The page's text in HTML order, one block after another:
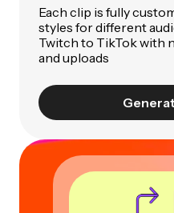
Each clip is fully
styles for different
Twitch to TikTok with
and uploads